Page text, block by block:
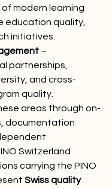
modern learning
education quality,
initiatives.
–
partnerships,
and cross-
quality.
areas through on-
documentation
Switzerland
carrying the PINO
Swiss quality